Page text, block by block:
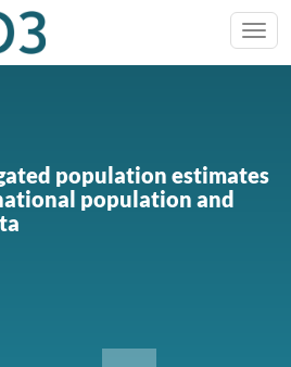
population estimates
population and